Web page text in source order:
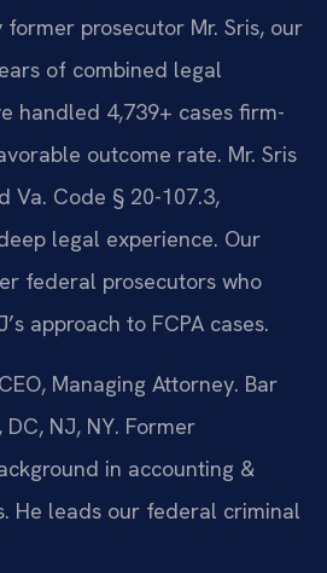
prosecutor Mr. Sris, our
of combined legal
handled 4,739+ cases firm-
outcome rate. Mr. Sris
Va. Code § 20-107.3,
legal experience. Our
federal prosecutors who
approach to FCPA cases.
Managing Attorney. Bar
DC, NJ, NY. Former
in accounting &
He leads our federal criminal